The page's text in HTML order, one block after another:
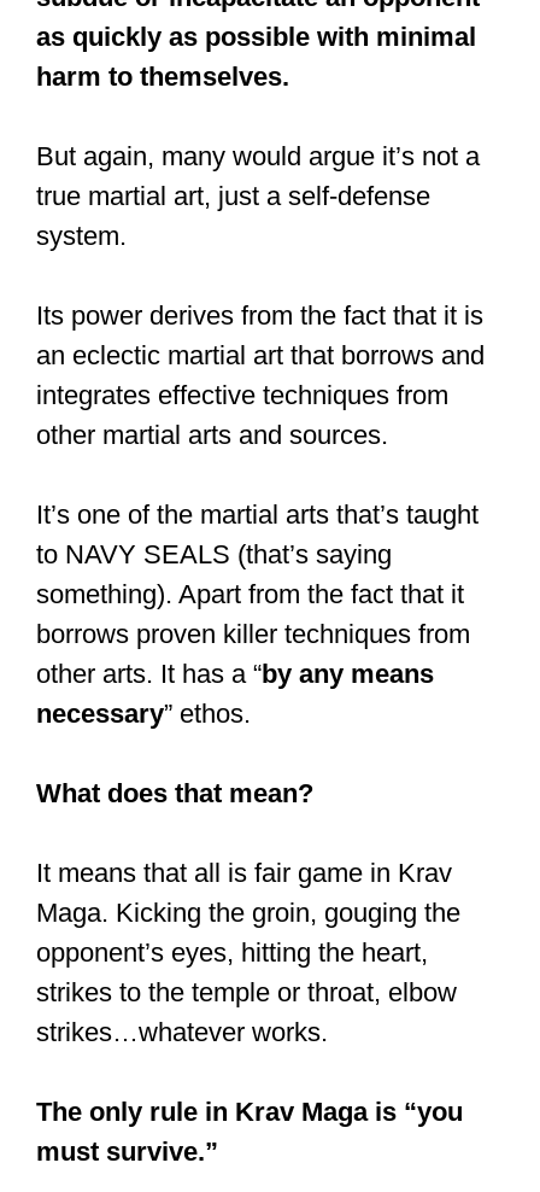
In an even fight between 2 people who
had trained the same length of time, it
an elbow strike) that could give one the
The more options you have in a fight,
the greater the odds that you could
trounce your opponent.
will, but only 4 in kickboxing.